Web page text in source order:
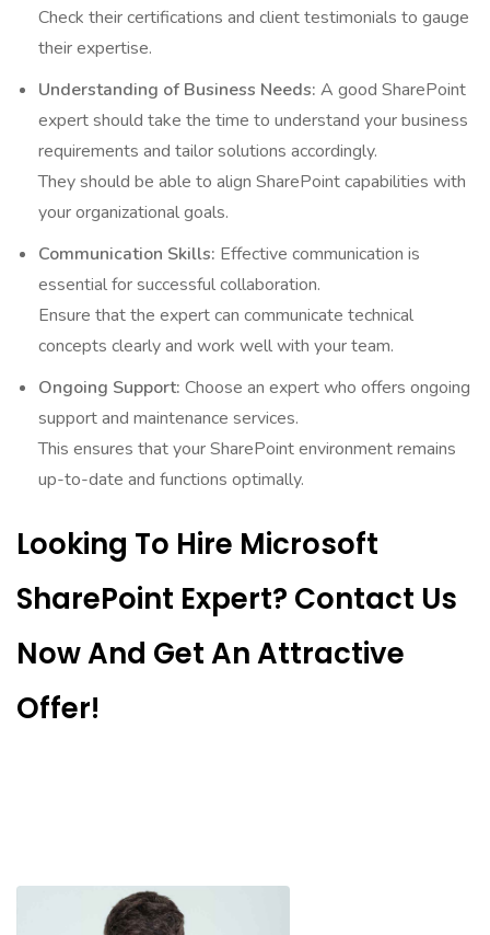
Check their certifications and client testimonials to gauge
their expertise.
Understanding of Business Needs: A good SharePoint
expert should take the time to understand your business
requirements and tailor solutions accordingly.
They should be able to align SharePoint capabilities with
your organizational goals.
Communication Skills: Effective communication is
essential for successful collaboration.
Ensure that the expert can communicate technical
concepts clearly and work well with your team.
Ongoing Support: Choose an expert who offers ongoing
support and maintenance services.
This ensures that your SharePoint environment remains
up-to-date and functions optimally.
Looking To Hire Microsoft
SharePoint Expert? Contact Us
Now And Get An Attractive
Offer!